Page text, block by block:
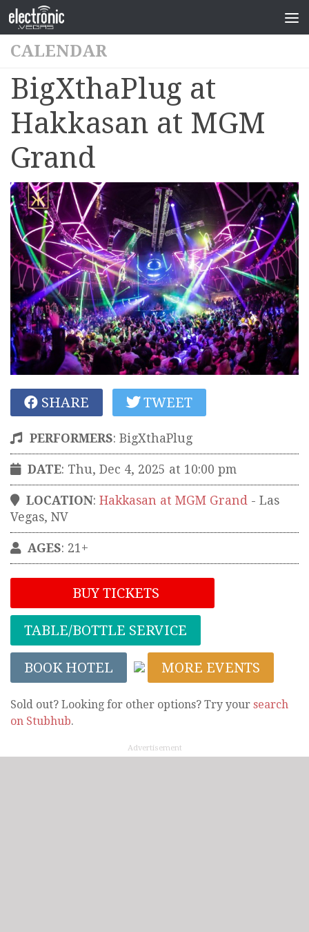
CALENDAR
BigXthaPlug at
Hakkasan at MGM
Grand
SHARE TWEET
PERFORMERS: BigXthaPlug
DATE: Thu, Dec 4, 2025 at 10:00 pm
LOCATION: Hakkasan at MGM Grand - Las
Vegas, NV
AGES: 21+
BUY TICKETS
TABLE/BOTTLE SERVICE
BOOK HOTEL MORE EVENTS
Sold out? Looking for other options? Try your search
on Stubhub.
Advertisement